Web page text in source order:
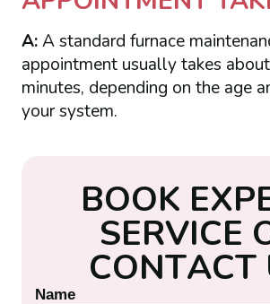
A:A standard furnace
appointment usually takes
minutes, depending on the age
your system.
BOOK EXP
SERVICE
CONTACT
Name